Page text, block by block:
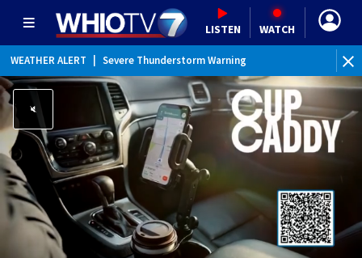
LISTEN WATCH
WEATHER ALERT Severe Thunderstorm Warning